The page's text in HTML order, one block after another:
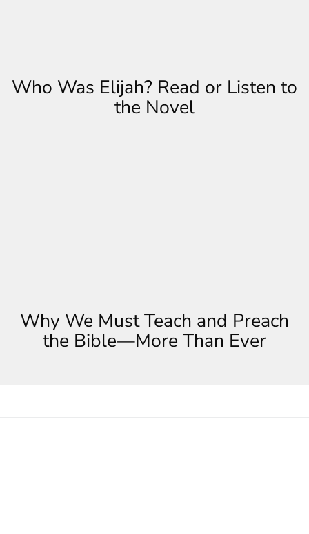
Who Was Elijah? Read or Listen to
the Novel
Why We Must Teach and Preach
the Bible—More Than Ever